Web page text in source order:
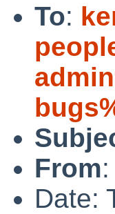
To:
From:
Date: